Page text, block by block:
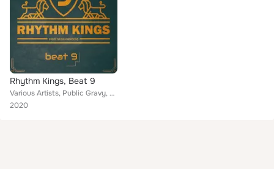
Rhythm Kings, Beat 9
Various Artists, Public Gravy, Filter Beats, Alexander Fourth, Basic Weasel, Matteo Vanetti, Victory 88, Lenny London, Victor La...
2020